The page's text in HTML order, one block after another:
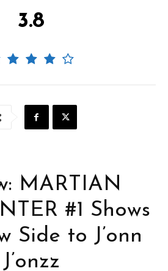
3.8
MARTIAN
#1 Shows
Side to J’onn
J’onzz